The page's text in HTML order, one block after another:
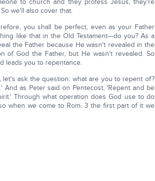
to church and they profess Jesus, they're
we'll also cover that.
you shall be perfect, even as your Father
like that in the Old Testament—do you? As a
the Father because He wasn't revealed in the
of God the Father, but He wasn't revealed. So
leads you to repentance.
ask the question: what are you to repent of?
as Peter said on Pentecost, 'Repent and be
Through what operation does God use to do
when we come to Rom. 3 the first part of it we